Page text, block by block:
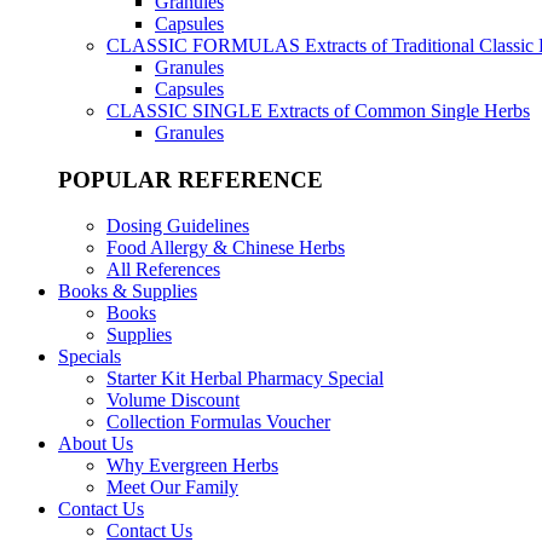
Capsules
CLASSIC FORMULAS Extracts of Traditional Classic
Granules
Capsules
CLASSIC SINGLE Extracts of Common Single Herbs
Granules
POPULAR REFERENCE
Dosing Guidelines
Food Allergy & Chinese Herbs
All References
Books & Supplies
Books
Supplies
Specials
Starter Kit Herbal Pharmacy Special
Volume Discount
Collection Formulas Voucher
About Us
Why Evergreen Herbs
Meet Our Family
Contact Us
Contact Us